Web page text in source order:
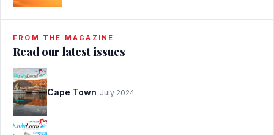
FROM THE MAGAZINE
Read our latest issues
Cape Town July 2024